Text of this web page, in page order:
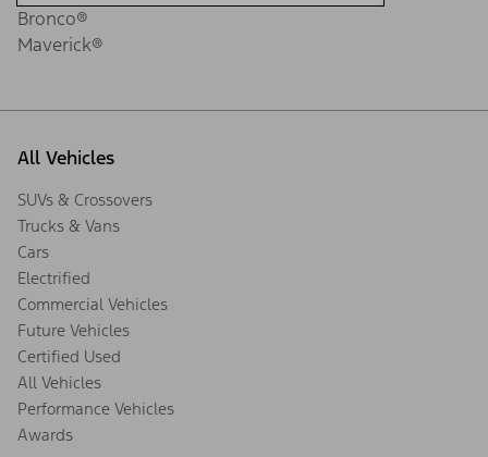
Bronco®
Maverick®
All Vehicles
SUVs & Crossovers
Trucks & Vans
Cars
Electrified
Commercial Vehicles
Future Vehicles
Certified Used
All Vehicles
Performance Vehicles
Awards